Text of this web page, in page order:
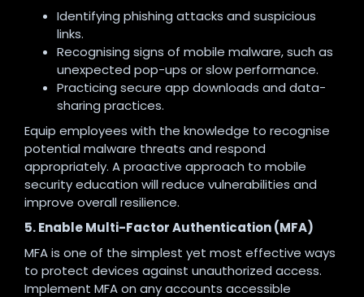
Identifying phishing attacks and suspicious
links.
Recognising signs of mobile malware, such as
unexpected pop-ups or slow performance.
Practicing secure app downloads and data-
sharing practices.
Equip employees with the knowledge to recognise
potential malware threats and respond
appropriately. A proactive approach to mobile
security education will reduce vulnerabilities and
improve overall resilience.
5. Enable Multi-Factor Authentication (MFA)
MFA is one of the simplest yet most effective ways
to protect devices against unauthorized access.
Implement MFA on any accounts accessible